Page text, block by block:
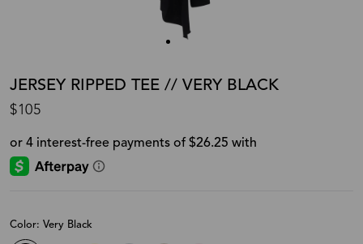
JERSEY RIPPED TEE // VERY BLACK
$105
Color: Very Black